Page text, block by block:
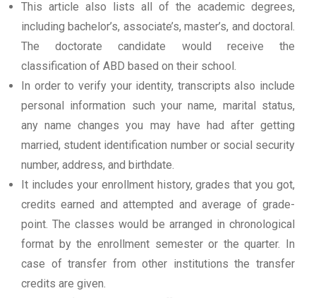
This article also lists all of the academic degrees,
including bachelor’s, associate’s, master’s, and doctoral.
The doctorate candidate would receive the
classification of ABD based on their school.
In order to verify your identity, transcripts also include
personal information such your name, marital status,
any name changes you may have had after getting
married, student identification number or social security
number, address, and birthdate.
It includes your enrollment history, grades that you got,
credits earned and attempted and average of grade-
point. The classes would be arranged in chronological
format by the enrollment semester or the quarter. In
case of transfer from other institutions the transfer
credits are given.